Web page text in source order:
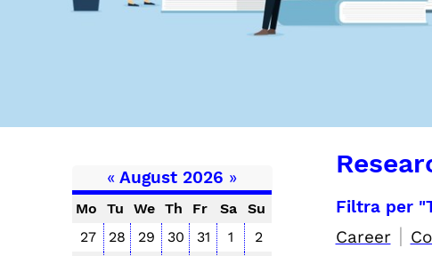
Filtra per
Career|
« August 2026 »
Mo Tu We Th Fr Sa
Su
27
28 29 30 31 1
2